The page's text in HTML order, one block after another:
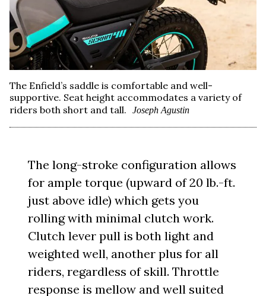
The Enfield’s saddle is comfortable and well-
supportive. Seat height accommodates a variety of
riders both short and tall.
Joseph Agustin
The long-stroke configuration allows
for ample torque (upward of 20 lb.-ft.
just above idle) which gets you
rolling with minimal clutch work.
Clutch lever pull is both light and
weighted well, another plus for all
riders, regardless of skill. Throttle
response is mellow and well suited